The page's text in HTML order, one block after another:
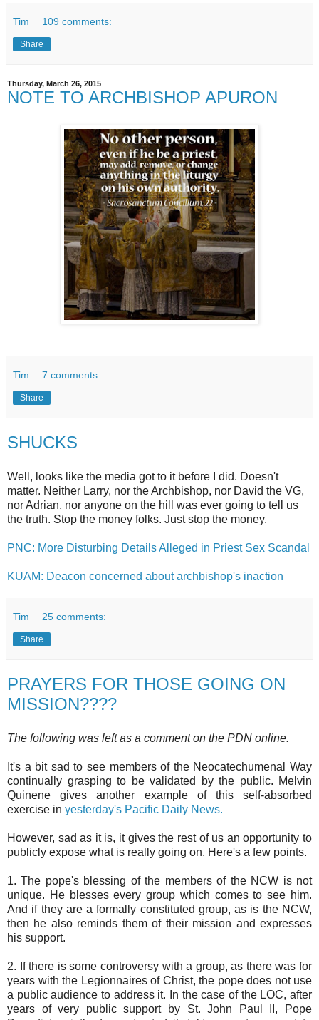
Tim 109 comments:
Share
Thursday, March 26, 2015
NOTE TO ARCHBISHOP APURON
Tim 7 comments:
Share
SHUCKS
Well, looks like the media got to it before I did. Doesn't
matter. Neither Larry, nor the Archbishop, nor David the VG,
nor Adrian, nor anyone on the hill was ever going to tell us
the truth. Stop the money folks. Just stop the money.
PNC: More Disturbing Details Alleged in Priest Sex Scandal
KUAM: Deacon concerned about archbishop's inaction
Tim 25 comments:
Share
PRAYERS FOR THOSE GOING ON
MISSION????
The following was left as a comment on the PDN online.
It's a bit sad to see members of the Neocatechumenal Way
continually grasping to be validated by the public. Melvin
Quinene gives another example of this self-absorbed
exercise in yesterday's Pacific Daily News.
However, sad as it is, it gives the rest of us an opportunity to
publicly expose what is really going on. Here's a few points.
1. The pope's blessing of the members of the NCW is not
unique. He blesses every group which comes to see him.
And if they are a formally constituted group, as is the NCW,
then he also reminds them of their mission and expresses
his support.
2. If there is some controversy with a group, as there was for
years with the Legionnaires of Christ, the pope does not use
a public audience to address it. In the case of the LOC, after
years of very public support by St. John Paul II, Pope